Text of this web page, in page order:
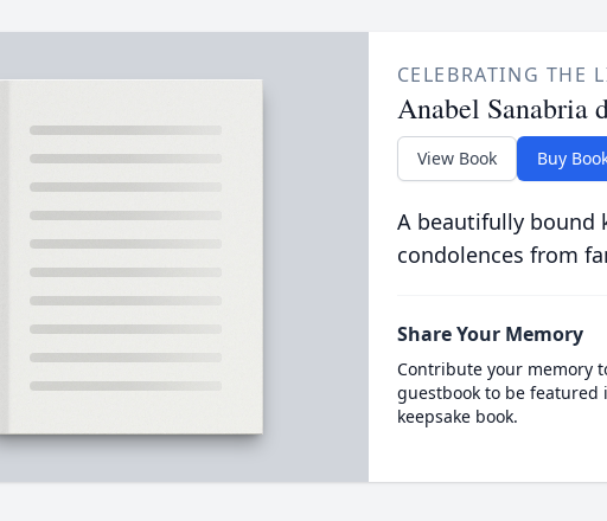
CELEBRATING THE
Anabel Sanabria
View Book Buy
A beautifully bound
condolences from
Share Your Memory
Contribute your memory
guestbook to be featured
keepsake book.